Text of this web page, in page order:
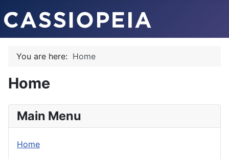
You are here: Home
Home
Main Menu
Home